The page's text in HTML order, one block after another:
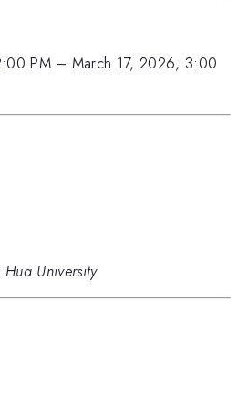
PM– March 17, 2026, 3:00
University